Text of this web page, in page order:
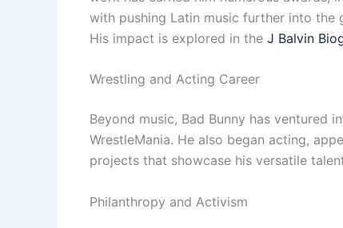
with pushing Latin music further into the
His impact is explored in the J Balvin
Wrestling and Acting Career
Beyond music, Bad Bunny has ventured
WrestleMania. He also began acting,
projects that showcase his versatile
Philanthropy and Activism